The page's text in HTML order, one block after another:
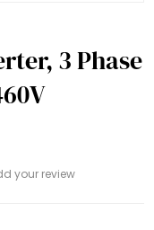
3 Phase
your review